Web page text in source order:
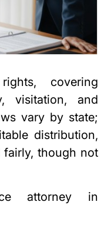
covering
visitation, and
vary by state;
distribution,
fairly, though not
attorney in